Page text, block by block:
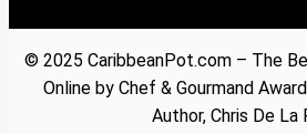
© 2025 CaribbeanPot.com – The
Online by Chef & Gourmand
Author, Chris De La